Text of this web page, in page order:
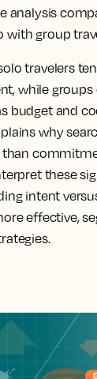
analysis
with group
travelers
while
budget and
why
these
intent
effective,